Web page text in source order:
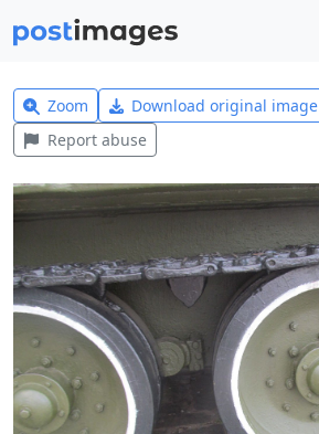
Zoom Download original image
Report abuse